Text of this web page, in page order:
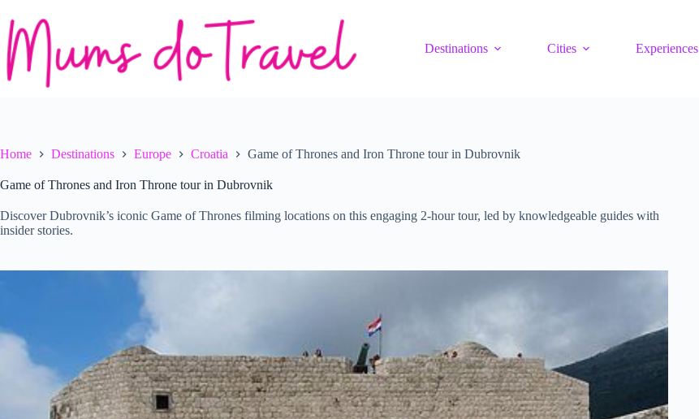
content
Destinations
Cities Experiences
Home Destinations Europe Croatia Game of Thrones and Iron Throne tour in Dubrovnik
Game of Thrones and Iron Throne tour in Dubrovnik
Discover Dubrovnik’s iconic Game of Thrones filming locations on this engaging 2-hour tour, led by knowledgeable guides with
insider stories.